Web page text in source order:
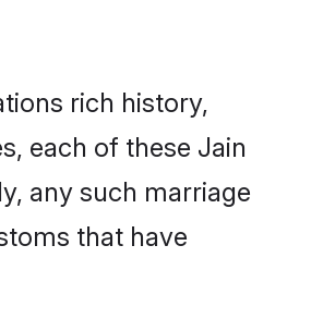
rich history,
each of these Jain
any such marriage
that have